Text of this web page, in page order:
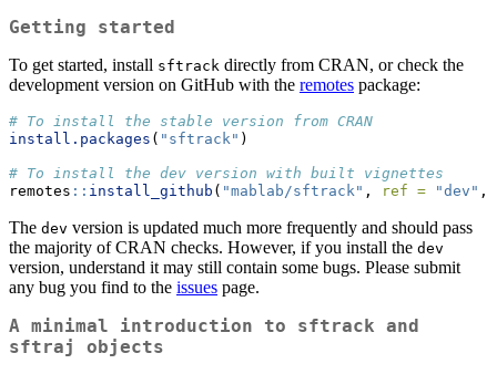
Getting started
To get started, install sftrack directly from CRAN, or check the
development version on GitHub with the remotes package:
# To install the stable version from CRAN
install.packages ( "sftrack" )
# To install the dev version with built vignettes
remotes :: install_github ( "mablab/sftrack" , ref = "dev" ,
The dev version is updated much more frequently and should pass
the majority of CRAN checks. However, if you install the dev
version, understand it may still contain some bugs. Please submit
any bug you find to the issues page.
A minimal introduction to sftrack and
sftraj
objects